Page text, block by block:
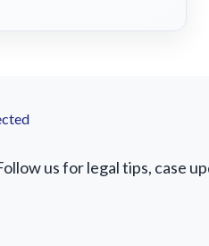
us for legal tips, case